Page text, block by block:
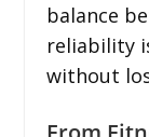
balance
reliability
without